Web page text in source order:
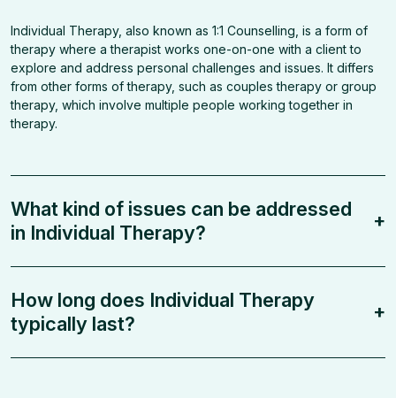
Individual Therapy, also known as 1:1 Counselling, is a form of
therapy where a therapist works one-on-one with a client to
explore and address personal challenges and issues. It differs
from other forms of therapy, such as couples therapy or group
therapy, which involve multiple people working together in
therapy.
What kind of issues can be addressed
in Individual Therapy?
+
How long does Individual Therapy
typically last?
+